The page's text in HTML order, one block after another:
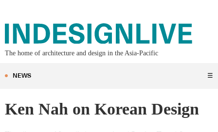
The home of architecture and design in the Asia-Pacific
NEWS ☰
Ken Nah on Korean Design